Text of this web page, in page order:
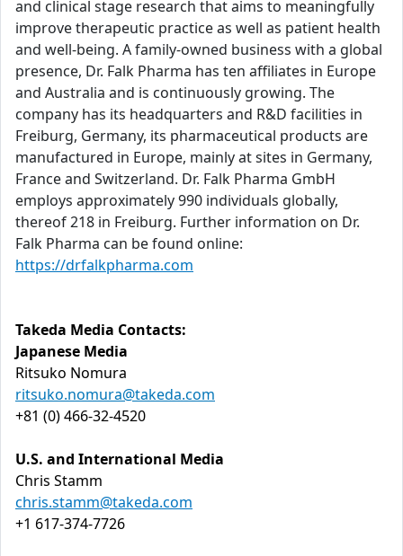
and clinical stage research that aims to meaningfully
improve therapeutic practice as well as patient health
and well-being. A family-owned business with a global
presence, Dr. Falk Pharma has ten affiliates in Europe
and Australia and is continuously growing. The
company has its headquarters and R&D facilities in
Freiburg, Germany, its pharmaceutical products are
manufactured in Europe, mainly at sites in Germany,
France and Switzerland. Dr. Falk Pharma GmbH
employs approximately 990 individuals globally,
thereof 218 in Freiburg. Further information on Dr.
Falk Pharma can be found online:
https://drfalkpharma.com
Takeda Media Contacts:
Japanese Media
Ritsuko Nomura
ritsuko.nomura@takeda.com
+81 (0) 466-32-4520
U.S. and International Media
Chris Stamm
chris.stamm@takeda.com
+1 617-374-7726